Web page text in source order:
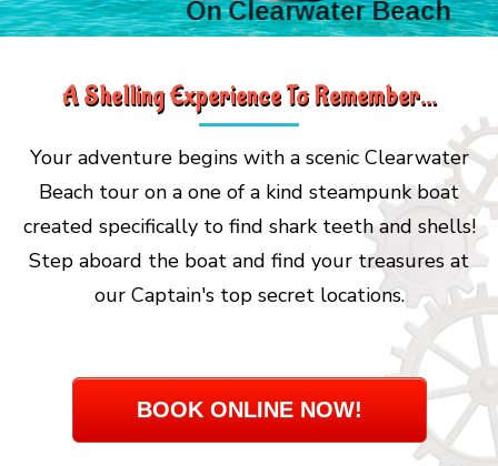
On Clearwater Beach
A Shelling Experience To Remember...
Your adventure begins with a scenic Clearwater
Beach tour on a one of a kind steampunk boat
created specifically to find shark teeth and shells!
Step aboard the boat and find your treasures at
our Captain's top secret locations.
BOOK ONLINE NOW!